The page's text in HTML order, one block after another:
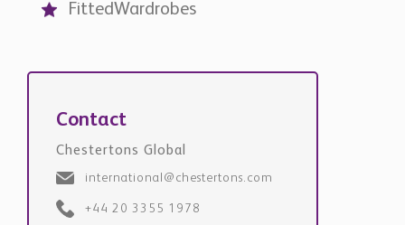
FittedWardrobes
Contact
Chestertons Global
international@chestertons.com
+44 20 3355 1978